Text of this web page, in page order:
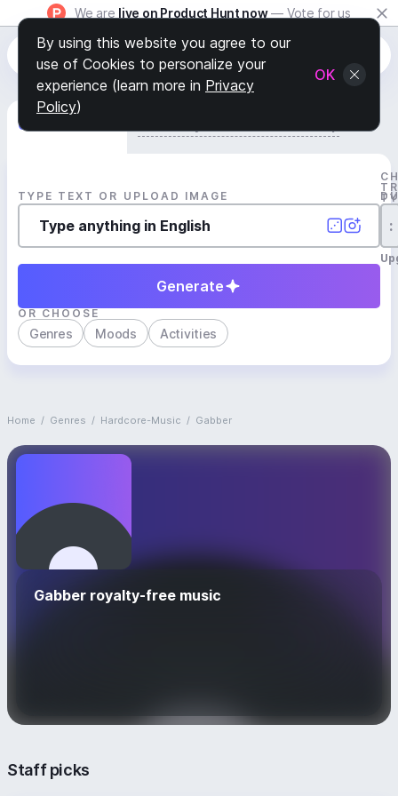
We are live on Product Hunt now — Vote for us
Generate Track
TYPE TEXT OR UPLOAD IMAGE
:
Generate
OR CHOOSE
Genres Moods Activities
Home / Genres / Hardcore-Music / Gabber
Gabber royalty-free music
Staff picks
By using this website you agree to our
use of Cookies to personalize your
experience (learn more in Privacy
Policy)
OK